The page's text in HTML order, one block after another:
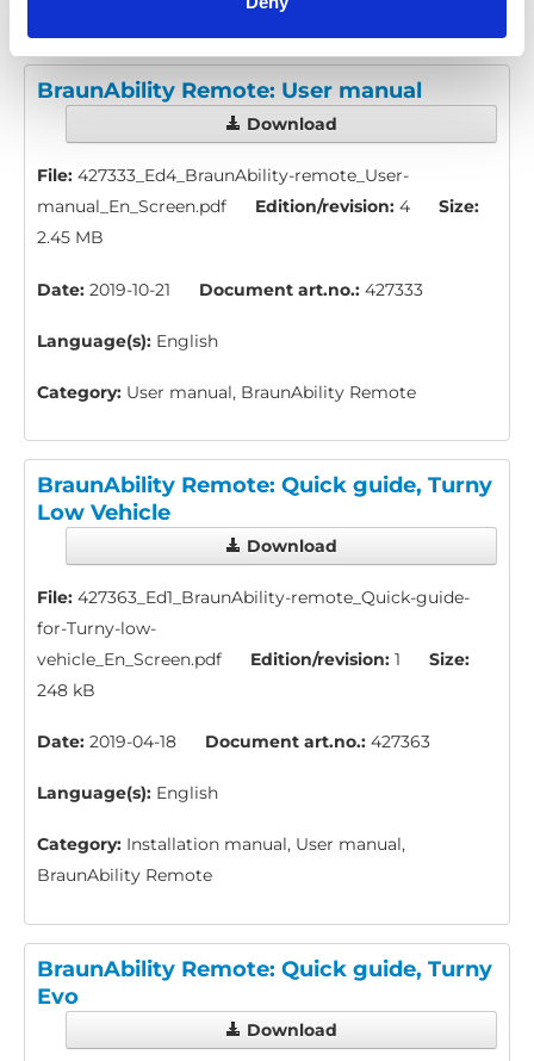
BraunAbility Remote: User manual
Download
File: 427333_Ed4_BraunAbility-remote_User-
manual_En_Screen.pdf
Edition/revision: 4
Size:
2.45 MB
Date: 2019-10-21 Document art.no.: 427333
Language(s): English
Category: User manual, BraunAbility Remote
BraunAbility Remote: Quick guide, Turny
Low Vehicle
Download
File: 427363_Ed1_BraunAbility-remote_Quick-guide-
for-Turny-low-
vehicle_En_Screen.pdf
Edition/revision: 1
Size:
248 kB
Date: 2019-04-18 Document art.no.: 427363
Language(s): English
Category: Installation manual, User manual,
BraunAbility Remote
BraunAbility Remote: Quick guide, Turny
Evo
Download